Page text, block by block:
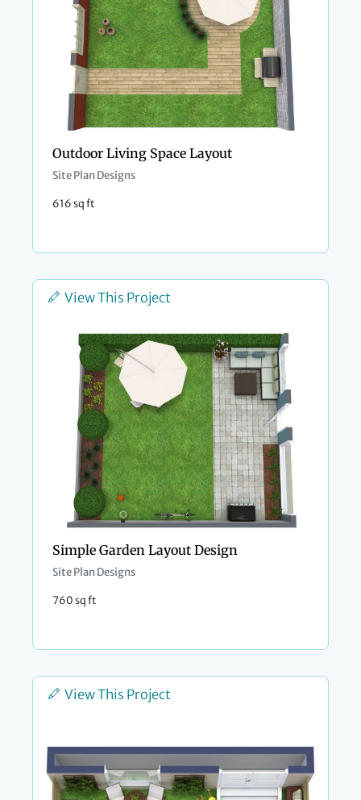
Outdoor Living Space Layout
Site Plan Designs
616 sq ft
View This Project
Simple Garden Layout Design
Site Plan Designs
760 sq ft
View This Project